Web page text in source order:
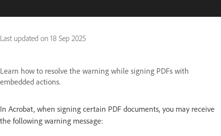
Last updated on 18 Sep 2025
Learn how to resolve the warning while signing PDFs with
embedded actions.
In Acrobat, when signing certain PDF documents, you may receive
the following warning message: